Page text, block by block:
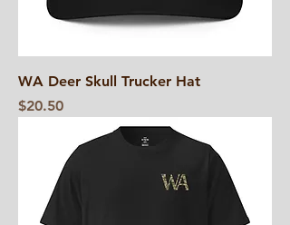
WA Deer Skull Trucker Hat
Price
$20.50